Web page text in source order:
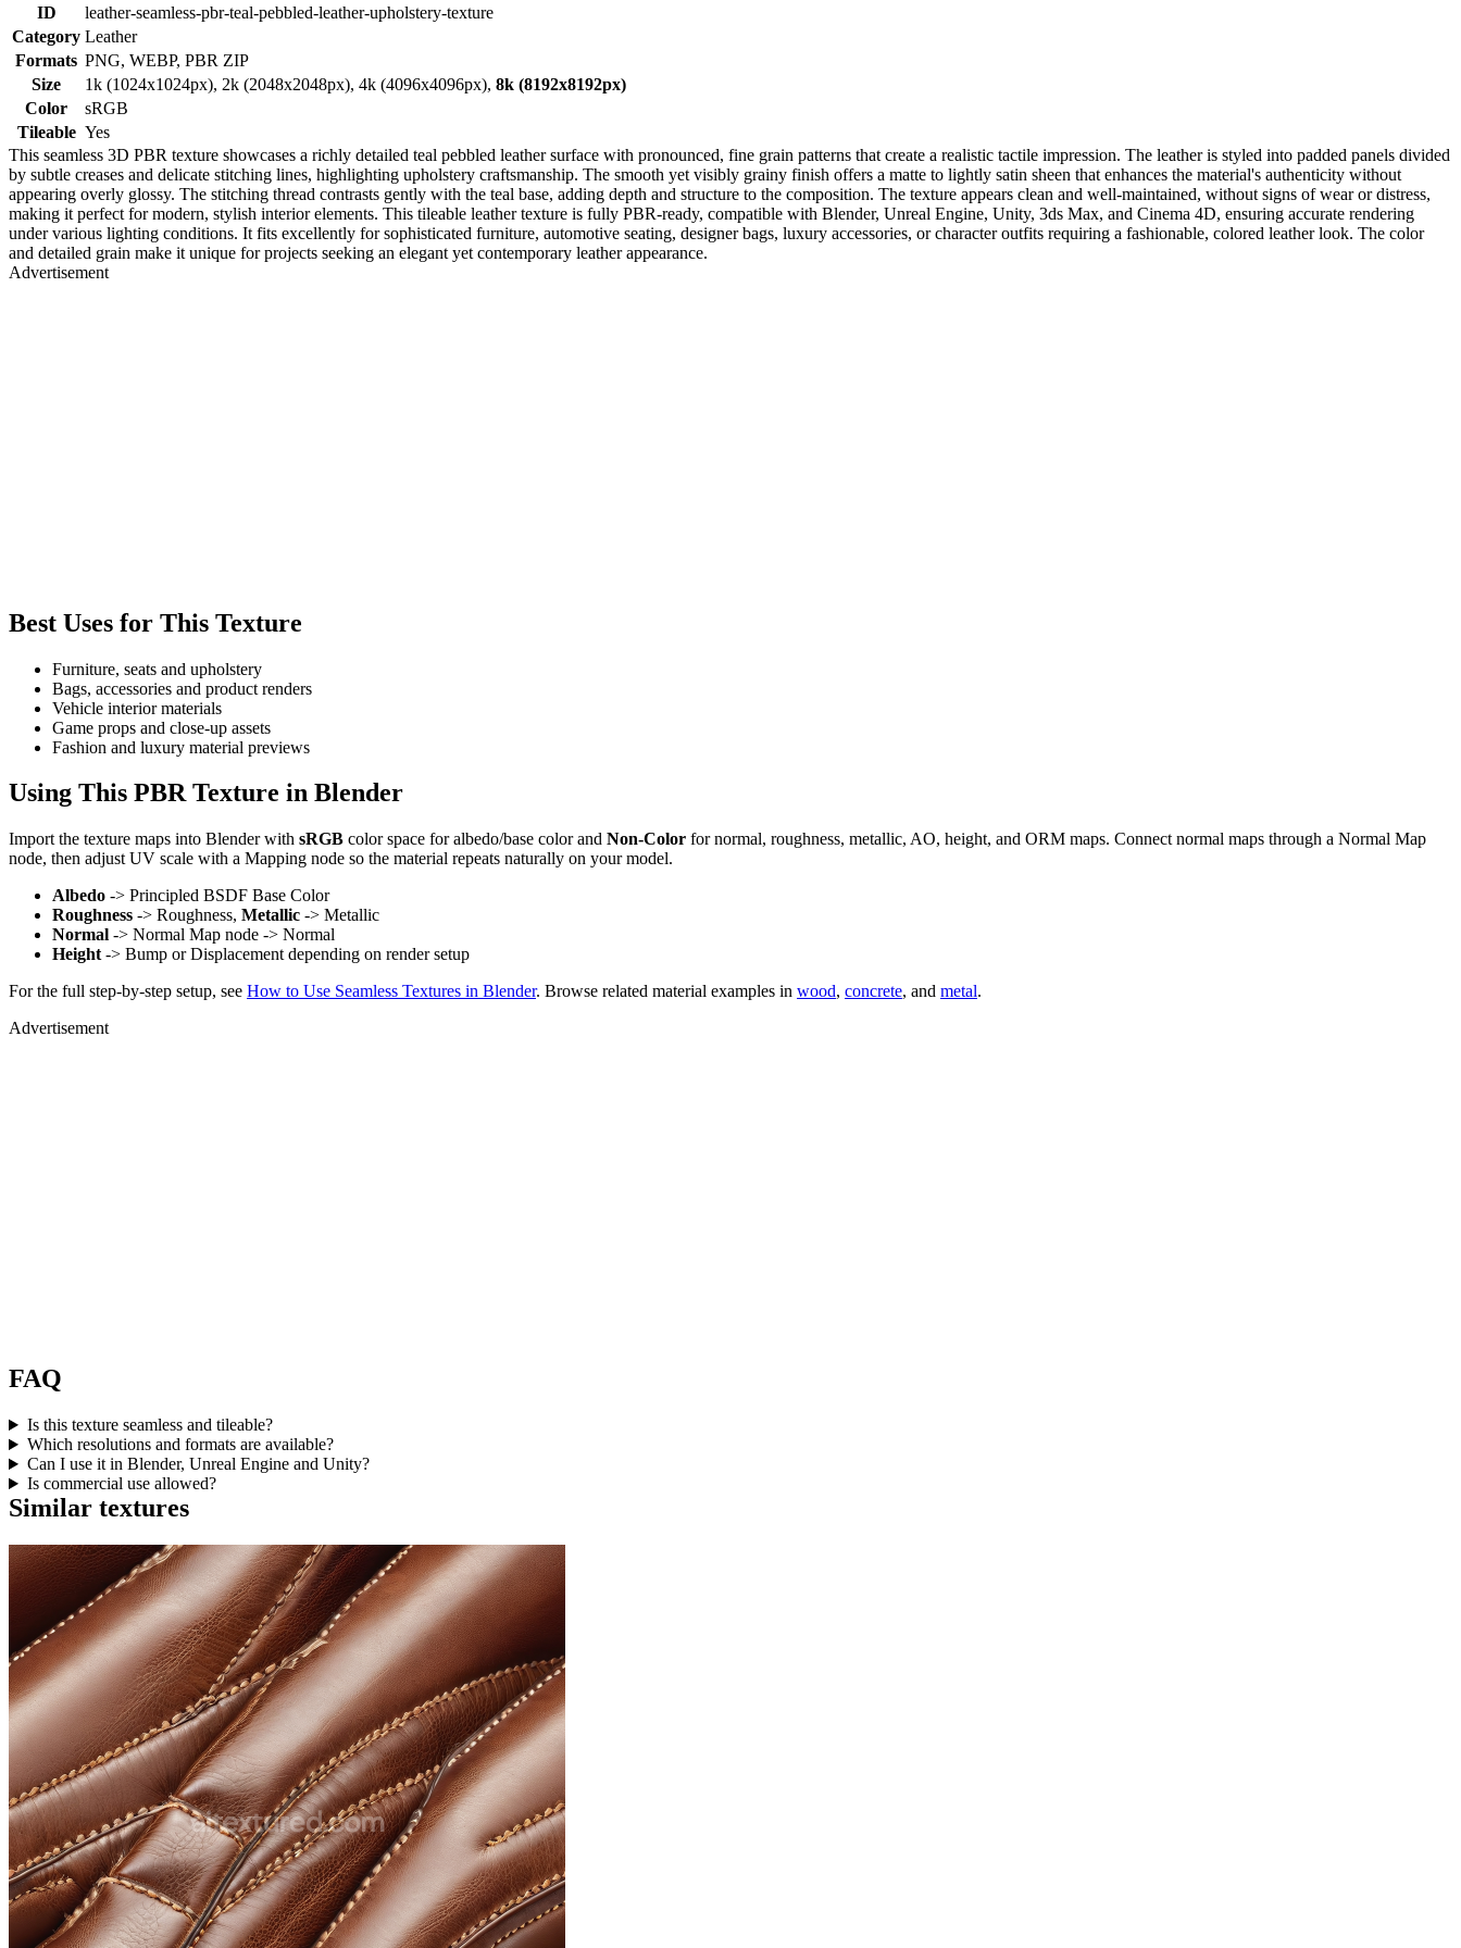
ID
leather-seamless-pbr-teal-pebbled-leather-upholstery-texture
Category Leather
Formats PNG, WEBP, PBR ZIP
Size
1k (1024x1024px), 2k (2048x2048px), 4k (4096x4096px), 8k (8192x8192px)
Color
sRGB
Tileable Yes
This seamless 3D PBR texture showcases a richly detailed teal pebbled leather surface with pronounced, fine grain patterns that create a realistic tactile impression. The leather is styled into padded panels divided
by subtle creases and delicate stitching lines, highlighting upholstery craftsmanship. The smooth yet visibly grainy finish offers a matte to lightly satin sheen that enhances the material's authenticity without
appearing overly glossy. The stitching thread contrasts gently with the teal base, adding depth and structure to the composition. The texture appears clean and well-maintained, without signs of wear or distress,
making it perfect for modern, stylish interior elements. This tileable leather texture is fully PBR-ready, compatible with Blender, Unreal Engine, Unity, 3ds Max, and Cinema 4D, ensuring accurate rendering
under various lighting conditions. It fits excellently for sophisticated furniture, automotive seating, designer bags, luxury accessories, or character outfits requiring a fashionable, colored leather look. The color
and detailed grain make it unique for projects seeking an elegant yet contemporary leather appearance.
Advertisement
Best Uses for This Texture
Furniture, seats and upholstery
Bags, accessories and product renders
Vehicle interior materials
Game props and close-up assets
Fashion and luxury material previews
Using This PBR Texture in Blender
Import the texture maps into Blender with sRGB color space for albedo/base color and Non-Color for normal, roughness, metallic, AO, height, and ORM maps. Connect normal maps through a Normal Map
node, then adjust UV scale with a Mapping node so the material repeats naturally on your model.
Albedo -> Principled BSDF Base Color
Roughness -> Roughness, Metallic -> Metallic
Normal -> Normal Map node -> Normal
Height -> Bump or Displacement depending on render setup
For the full step-by-step setup, see How to Use Seamless Textures in Blender. Browse related material examples in wood, concrete, and metal.
Advertisement
FAQ
Is this texture seamless and tileable?
Which resolutions and formats are available?
Can I use it in Blender, Unreal Engine and Unity?
Is commercial use allowed?
Similar textures